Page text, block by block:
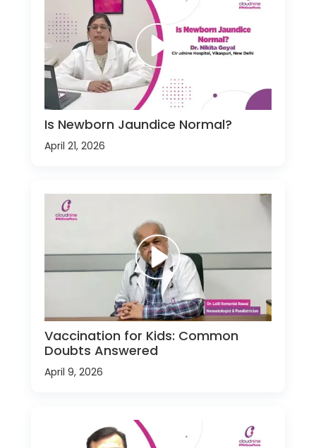
Is Newborn Jaundice Normal?
April 21, 2026
Vaccination for Kids: Common
Doubts Answered
April 9, 2026